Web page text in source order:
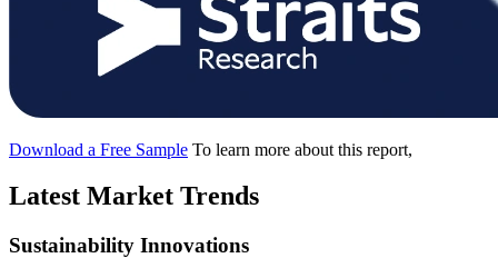
Download a Free Sample To learn more about this report,
Latest Market Trends
Sustainability Innovations